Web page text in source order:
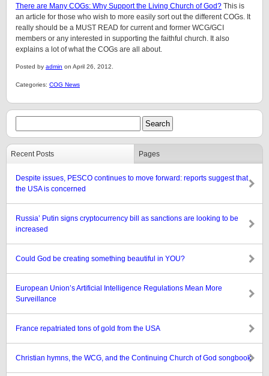
There are Many COGs: Why Support the Living Church of God? This is
an article for those who wish to more easily sort out the different COGs. It
really should be a MUST READ for current and former WCG/GCI
members or any interested in supporting the faithful church. It also
explains a lot of what the COGs are all about.
Posted by admin on April 26, 2012.
Categories: COG News
Recent Posts Pages
Despite issues, PESCO continues to move forward: reports suggest that
the USA is concerned
Russia’ Putin signs cryptocurrency bill as sanctions are looking to be
increased
Could God be creating something beautiful in YOU?
European Union’s Artificial Intelligence Regulations Mean More
Surveillance
France repatriated tons of gold from the USA
Christian hymns, the WCG, and the Continuing Church of God songbook